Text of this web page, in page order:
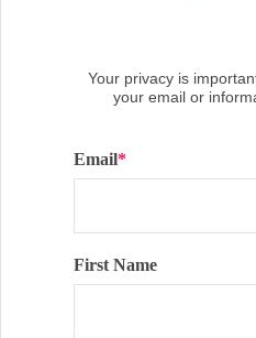
Your privacy is
your email or
Email*
First Name